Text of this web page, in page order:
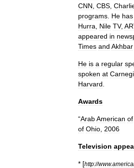
CNN CBS
programs He has
Hurra
Nile TV,
appeared in
Times and Akhbar
He is a regular
spoken at
Harvard
Awards
“ArabAmerican of
of Ohio 2006
Television
* [http://www.